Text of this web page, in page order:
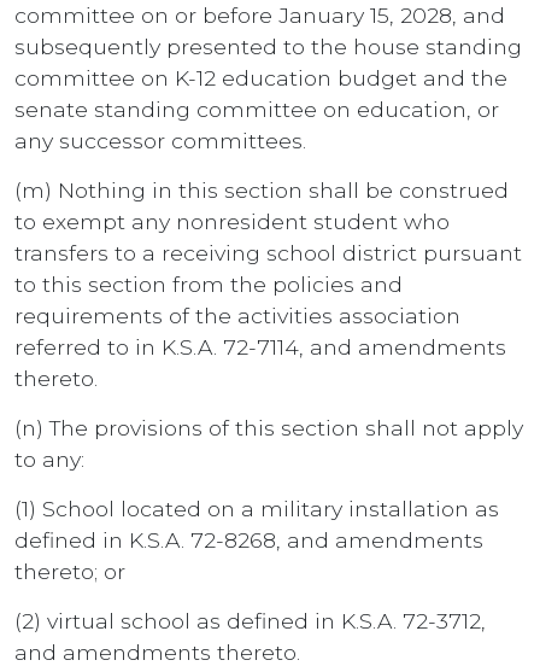
committee on or before January 15, 2028, and
subsequently presented to the house standing
committee on K-12 education budget and the
senate standing committee on education, or
any successor committees.
(m) Nothing in this section shall be construed
to exempt any nonresident student who
transfers to a receiving school district pursuant
to this section from the policies and
requirements of the activities association
referred to in K.S.A. 72-7114, and amendments
thereto.
(n) The provisions of this section shall not apply
to any:
(1) School located on a military installation as
defined in K.S.A. 72-8268, and amendments
thereto; or
(2) virtual school as defined in K.S.A. 72-3712,
and amendments thereto.